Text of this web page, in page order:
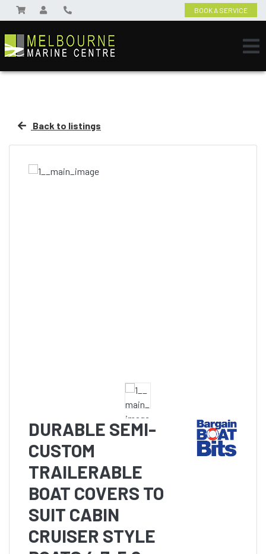
BOOK A SERVICE
Back to listings
DURABLE SEMI-
CUSTOM
TRAILERABLE
BOAT COVERS TO
SUIT CABIN
CRUISER STYLE